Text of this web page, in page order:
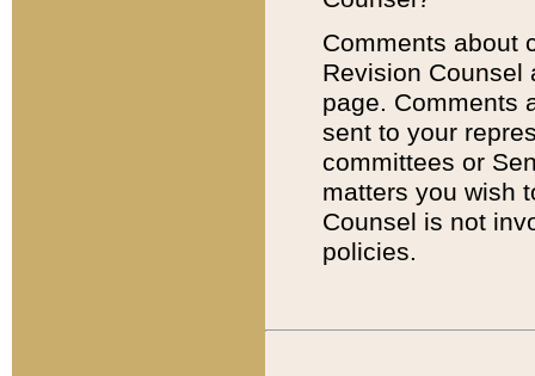
Comments about
Revision
page. Comments
sent to your
committees or
matters you wish
Counsel is not
policies.